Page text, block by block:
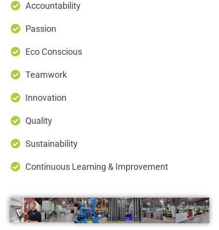
Accountability
Passion
Eco Conscious
Teamwork
Innovation
Quality
Sustainability
Continuous Learning & Improvement